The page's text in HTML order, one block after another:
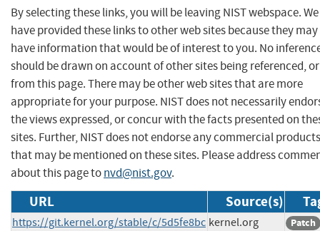
By selecting these links, you will be leaving NIST webspace. We
have provided these links to other web sites because they may
have information that would be of interest to you. No
should be drawn on account of other sites being referenced,
from this page. There may be other web sites that are more
appropriate for your purpose. NIST does not necessarily
the views expressed, or concur with the facts presented on
sites. Further, NIST does not endorse any commercial products
that may be mentioned on these sites. Please address
about this page tonvd@nist.gov.
URL Source(s)
https://git.kernel.org/stable/c/5d5fe8bc kernel.org Patch